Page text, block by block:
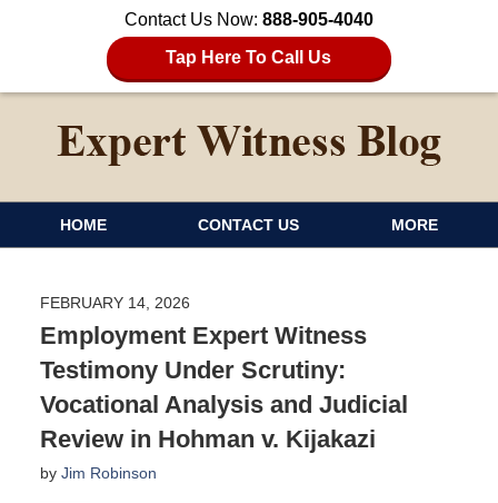
Contact Us Now: 888-905-4040
Tap Here To Call Us
HOME CONTACT US MORE
FEBRUARY 14, 2026
Employment Expert Witness
Testimony Under Scrutiny:
Vocational Analysis and Judicial
Review in Hohman v. Kijakazi
by Jim Robinson